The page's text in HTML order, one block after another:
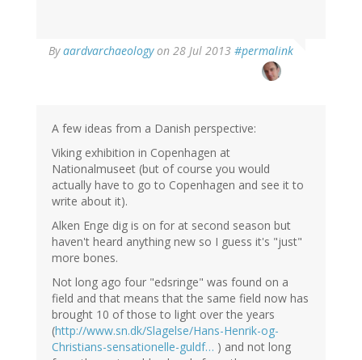
Byaardvarchaeologyon 28 Jul 2013 #permalink
reply
Ivarsson
verified)
A few ideas from a Danish perspective:
Viking exhibition in Copenhagen at
Nationalmuseet (but of course you would
actually have to go to Copenhagen and see it to
write about it).
Alken Enge dig is on for at second season but
haven't heard anything new so I guess it's "just"
more bones.
Not long ago four "edsringe" was found on a
field and that means that the same field now has
brought 10 of those to light over the years
(http://www.sn.dk/Slagelse/Hans-Henrik-og-
Christians-sensationelle-guldf… ) and not long